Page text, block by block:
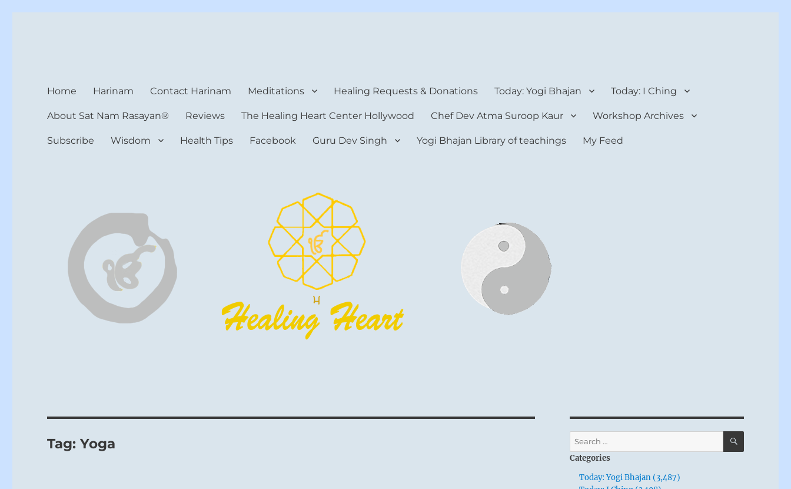
Home Harinam Contact Harinam Meditations Healing Requests & Donations Today: Yogi Bhajan Today: I Ching
About Sat Nam Rasayan® Reviews The Healing Heart Center Hollywood Chef Dev Atma Suroop Kaur Workshop Archives
Subscribe Wisdom Health Tips Facebook Guru Dev Singh Yogi Bhajan Library of teachings My Feed
Tag:Yoga
Search
for:
SEARCH
Categories
Today: Yogi Bhajan (3,487)